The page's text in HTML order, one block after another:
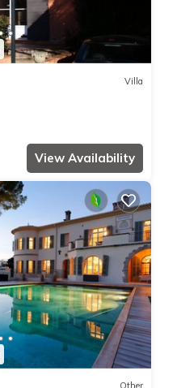
Villa
View Availability
Other